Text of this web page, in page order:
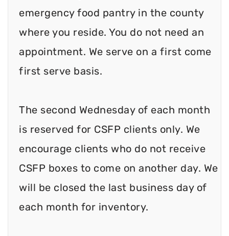
emergency food pantry in the county
where you reside. You do not need an
appointment. We serve on a first come
first serve basis.
The second Wednesday of each month
is reserved for CSFP clients only. We
encourage clients who do not receive
CSFP boxes to come on another day. We
will be closed the last business day of
each month for inventory.